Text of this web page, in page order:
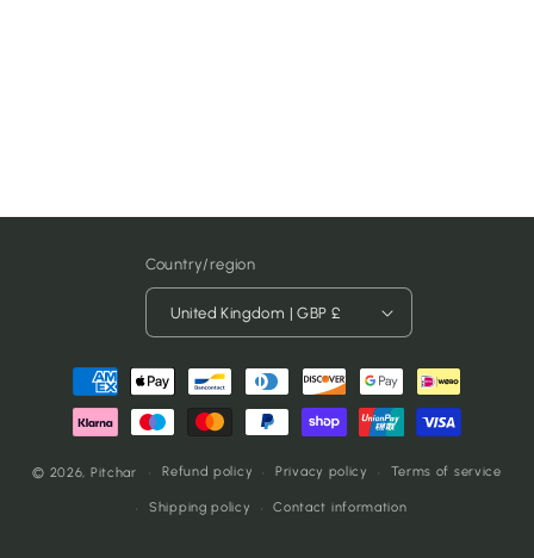
Country/region
United Kingdom | GBP £
Payment
methods
© 2026, Pitchar Refund policy Privacy policy Terms of service
Shipping policy Contact information